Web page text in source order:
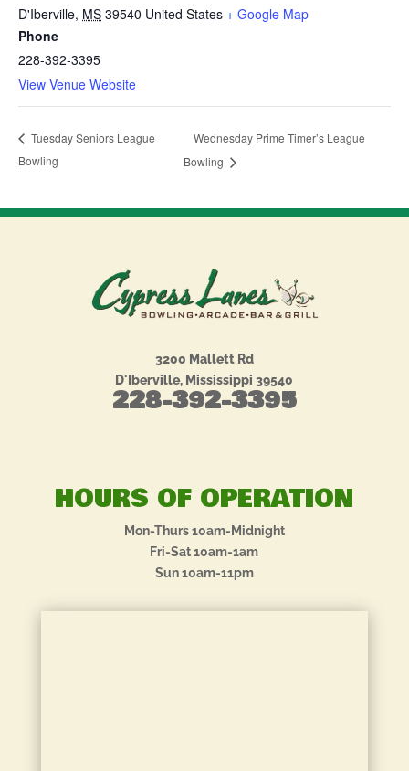
D'Iberville, MS 39540 United States + Google Map
Phone
228-392-3395
View Venue Website
Tuesday Seniors League
Bowling
Wednesday Prime Timer’s League
Bowling
3200 Mallett Rd
D'Iberville, Mississippi 39540
228-392-3395
HOURS OF OPERATION
Mon-Thurs 10am-Midnight
Fri-Sat 10am-1am
Sun 10am-11pm